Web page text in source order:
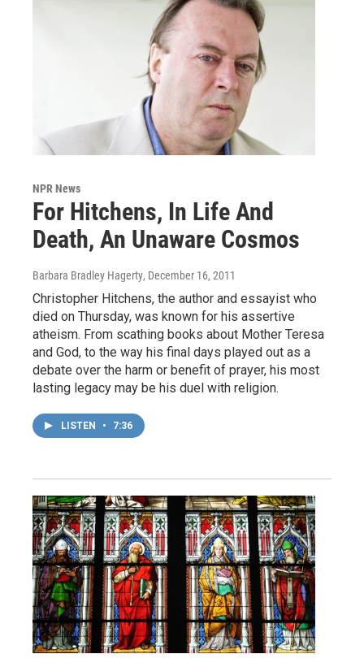
NPR News
For Hitchens, In Life And
Death, An Unaware Cosmos
Barbara Bradley Hagerty, December 16, 2011
Christopher Hitchens, the author and essayist who
died on Thursday, was known for his assertive
atheism. From scathing books about Mother Teresa
and God, to the way his final days played out as a
debate over the harm or benefit of prayer, his most
lasting legacy may be his duel with religion.
LISTEN • 7:36